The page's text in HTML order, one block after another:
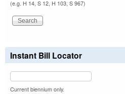
(e.g. H 14, S 12, H 103, S 967)
Instant Bill Locator
Current biennium only.